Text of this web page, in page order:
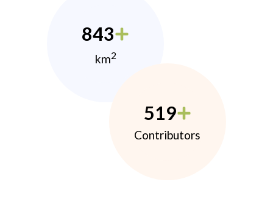
843
km2
519
Contributors